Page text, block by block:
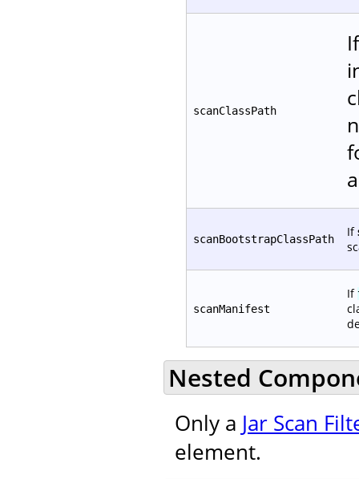
scanClassPath
scanBootstrapClassPath If
scanManifest
If
Nested
Only a Jar Scan
element.